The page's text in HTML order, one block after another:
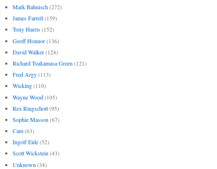
Mark Bahnisch (272)
James Farrell (159)
Tony Harris (152)
Geoff Honnor (136)
David Walker (124)
Richard Tsukamasa Green (121)
Fred Argy (113)
Wicking (110)
Wayne Wood (105)
Rex Ringschott (95)
Sophie Masson (67)
Cam (63)
Ingolf Eide (52)
Scott Wickstein (43)
Unknown (34)